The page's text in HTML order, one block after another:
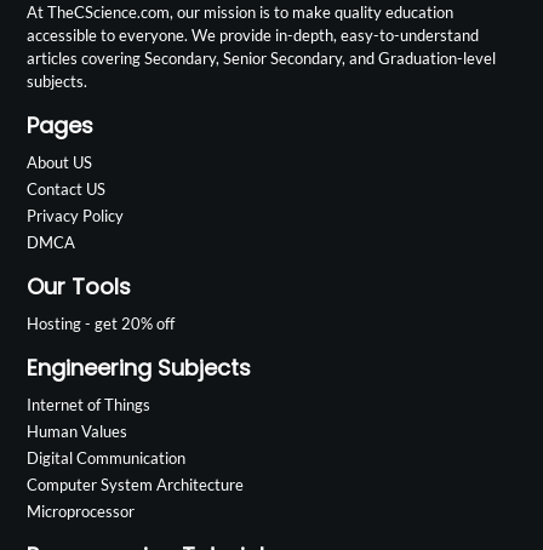
At TheCScience.com, our mission is to make quality education
accessible to everyone. We provide in-depth, easy-to-understand
articles covering Secondary, Senior Secondary, and Graduation-level
subjects.
Pages
About US
Contact US
Privacy Policy
DMCA
Our Tools
Hosting - get 20% off
Engineering Subjects
Internet of Things
Human Values
Digital Communication
Computer System Architecture
Microprocessor